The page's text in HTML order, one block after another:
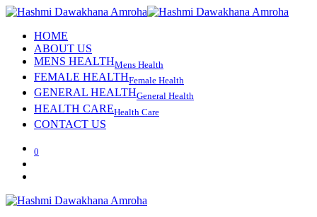
HOME
ABOUT US
MENS HEALTHMens Health
FEMALE HEALTHFemale Health
GENERAL HEALTHGeneral Health
HEALTH CAREHealth Care
CONTACT US
0